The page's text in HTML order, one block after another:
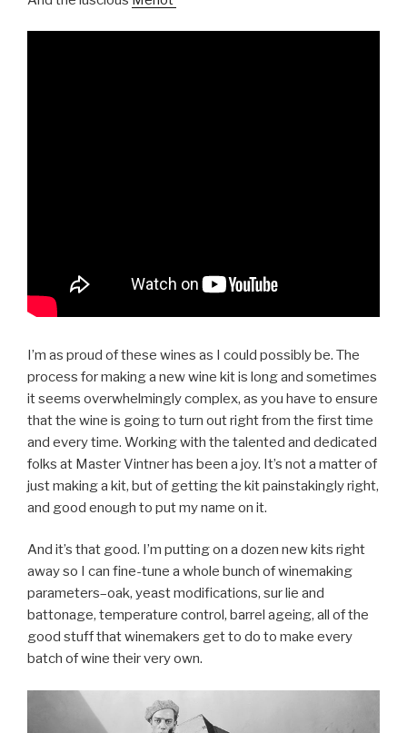
I’m as proud of these wines as I could possibly be. The
process for making a new wine kit is long and sometimes
it seems overwhelmingly complex, as you have to ensure
that the wine is going to turn out right from the first time
and every time. Working with the talented and dedicated
folks at Master Vintner has been a joy. It’s not a matter of
just making a kit, but of getting the kit painstakingly right,
and good enough to put my name on it.
And it’s that good. I’m putting on a dozen new kits right
away so I can fine-tune a whole bunch of winemaking
parameters–oak, yeast modifications, sur lie and
battonage, temperature control, barrel ageing, all of the
good stuff that winemakers get to do to make every
batch of wine their very own.